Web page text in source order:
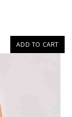
ADD TO CART